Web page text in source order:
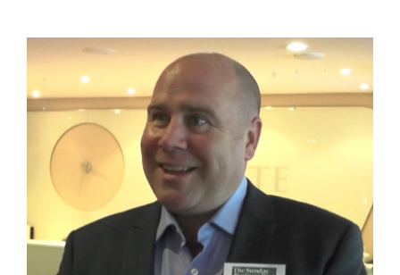
General
Podcasts
Video
Gaeilge
Privacy Policy